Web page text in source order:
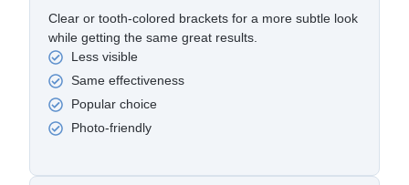
Clear or tooth-colored brackets for a more subtle look
while getting the same great results.
Less visible
Same effectiveness
Popular choice
Photo-friendly